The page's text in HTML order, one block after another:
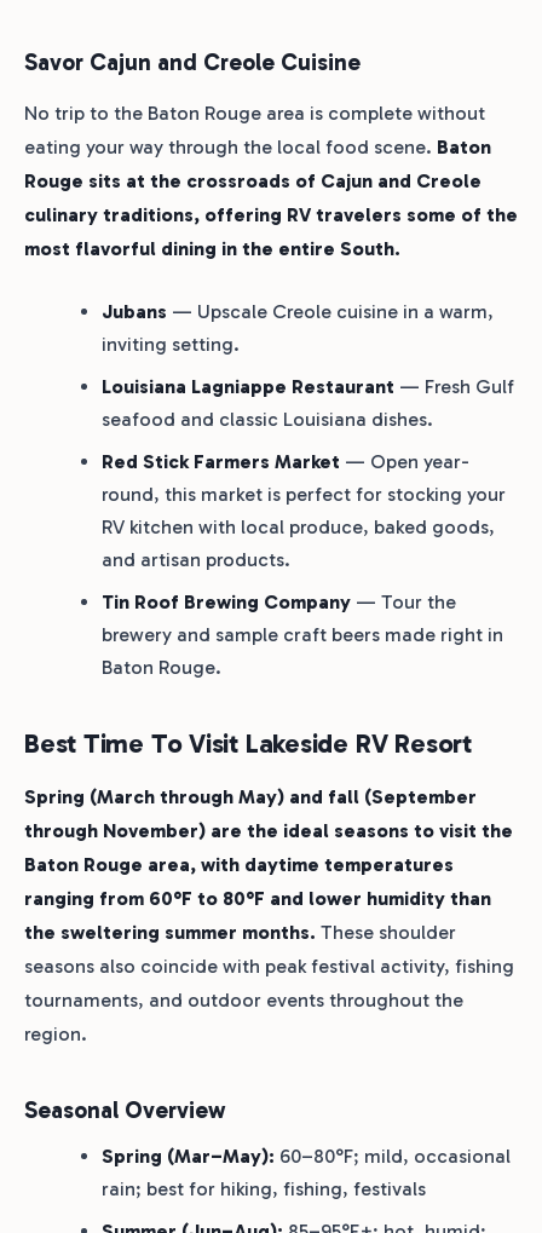
Savor Cajun and Creole Cuisine
No trip to the Baton Rouge area is complete without
eating your way through the local food scene. Baton
Rouge sits at the crossroads of Cajun and Creole
culinary traditions, offering RV travelers some of the
most flavorful dining in the entire South.
Jubans — Upscale Creole cuisine in a warm,
inviting setting.
Louisiana Lagniappe Restaurant — Fresh Gulf
seafood and classic Louisiana dishes.
Red Stick Farmers Market — Open year-
round, this market is perfect for stocking your
RV kitchen with local produce, baked goods,
and artisan products.
Tin Roof Brewing Company — Tour the
brewery and sample craft beers made right in
Baton Rouge.
Best Time To Visit Lakeside RV Resort
Spring (March through May) and fall (September
through November) are the ideal seasons to visit the
Baton Rouge area, with daytime temperatures
ranging from 60°F to 80°F and lower humidity than
the sweltering summer months. These shoulder
seasons also coincide with peak festival activity, fishing
tournaments, and outdoor events throughout the
region.
Seasonal Overview
Spring (Mar–May): 60–80°F; mild, occasional
rain; best for hiking, fishing, festivals